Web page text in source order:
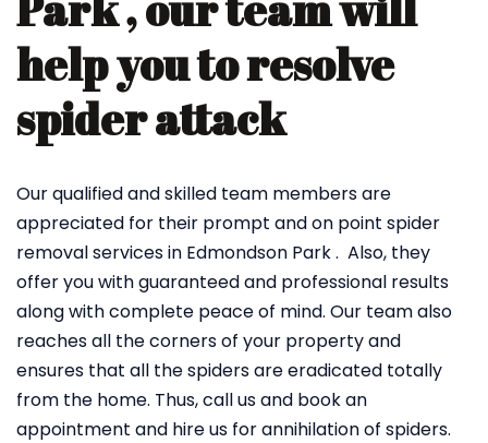
help you to resolve
spider attack
Our qualified and skilled team members are
appreciated for their prompt and on point spider
removal services in Edmondson Park . Also, they
offer you with guaranteed and professional results
along with complete peace of mind. Our team also
reaches all the corners of your property and
ensures that all the spiders are eradicated totally
from the home. Thus, call us and book an
appointment and hire us for annihilation of spiders.